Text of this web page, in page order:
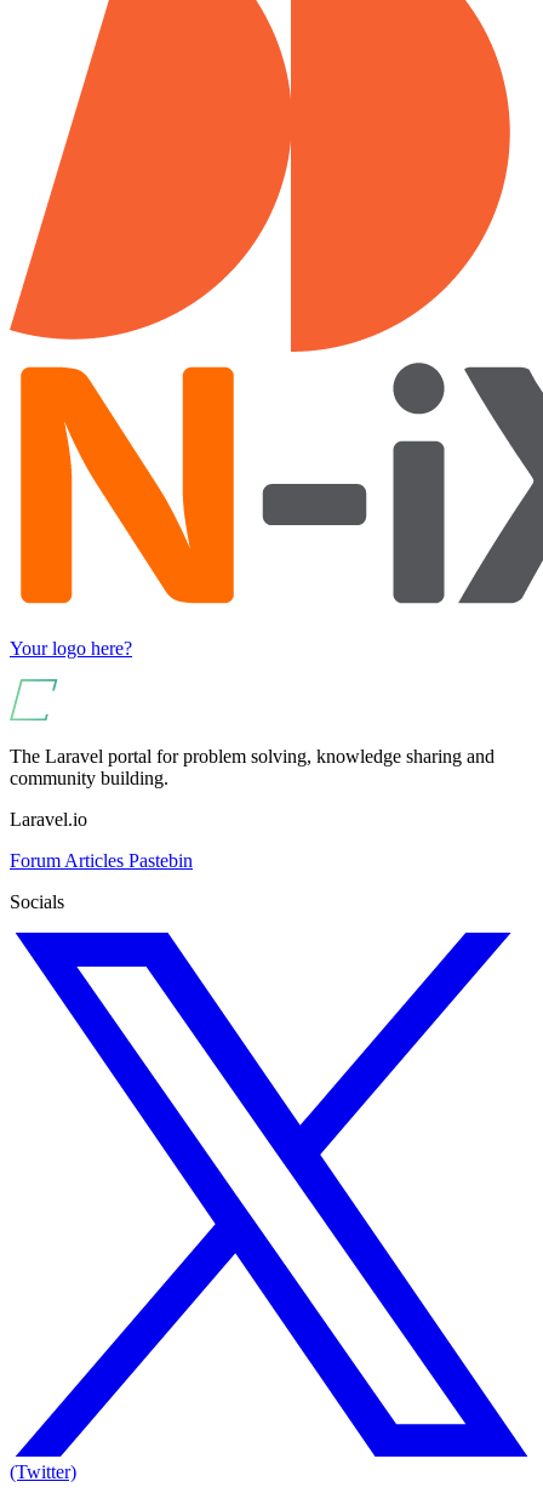
Your logo here?
The Laravel portal for problem solving, knowledge sharing and
community building.
Laravel.io
Forum Articles Pastebin
Socials
(Twitter)